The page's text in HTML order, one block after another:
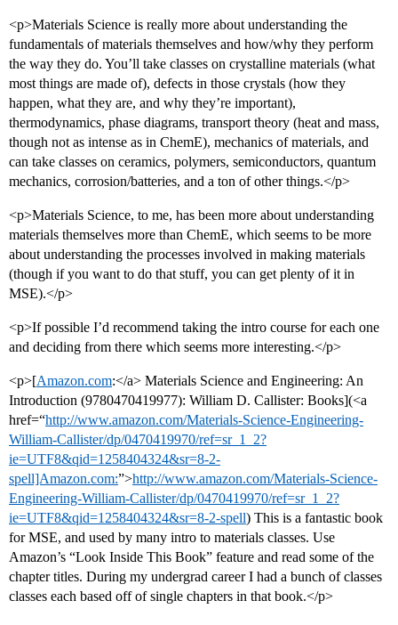
<p>Materials Science is really more about understanding the
fundamentals of materials themselves and how/why they perform
the way they do. You’ll take classes on crystalline materials (what
most things are made of), defects in those crystals (how they
happen, what they are, and why they’re important),
thermodynamics, phase diagrams, transport theory (heat and mass,
though not as intense as in ChemE), mechanics of materials, and
can take classes on ceramics, polymers, semiconductors, quantum
mechanics, corrosion/batteries, and a ton of other things.</p>
<p>Materials Science, to me, has been more about understanding
materials themselves more than ChemE, which seems to be more
about understanding the processes involved in making materials
(though if you want to do that stuff, you can get plenty of it in
MSE).</p>
<p>If possible I’d recommend taking the intro course for each one
and deciding from there which seems more interesting.</p>
<p>[Amazon.com:</a> Materials Science and Engineering: An
Introduction (9780470419977): William D. Callister: Books](<a
href=“http://www.amazon.com/Materials-Science-Engineering-
William-Callister/dp/0470419970/ref=sr_1_2?
ie=UTF8&qid=1258404324&sr=8-2-
spell]Amazon.com:”>http://www.amazon.com/Materials-Science-
Engineering-William-Callister/dp/0470419970/ref=sr_1_2?
ie=UTF8&qid=1258404324&sr=8-2-spell) This is a fantastic book
for MSE, and used by many intro to materials classes. Use
Amazon’s “Look Inside This Book” feature and read some of the
chapter titles. During my undergrad career I had a bunch of classes
classes each based off of single chapters in that book.</p>